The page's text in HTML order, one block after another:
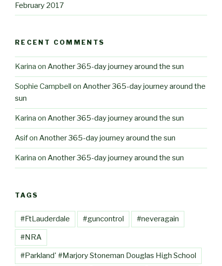
February 2017
RECENT COMMENTS
Karina on Another 365-day journey around the sun
Sophie Campbell on Another 365-day journey around the
sun
Karina on Another 365-day journey around the sun
Asifon Another 365-day journey around the sun
Karina on Another 365-day journey around the sun
TAGS
#FtLauderdale #guncontrol #neveragain
#NRA
#Parkland' #Marjory Stoneman Douglas High School